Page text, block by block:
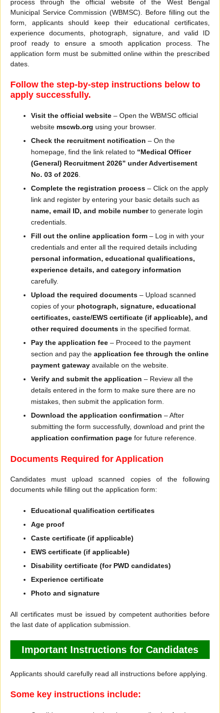
process through the official website of the West Bengal
Municipal Service Commission (WBMSC). Before filling out the
form, applicants should keep their educational certificates,
experience documents, photograph, signature, and valid ID
proof ready to ensure a smooth application process. The
application form must be submitted online within the prescribed
dates.
Follow the step-by-step instructions below to
apply successfully.
Visit the official website – Open the WBMSC official
website mscwb.org using your browser.
Check the recruitment notification – On the
homepage, find the link related to “Medical Officer
(General) Recruitment 2026” under Advertisement
No. 03 of 2026
Complete the registration process – Click on the apply
link and register by entering your basic details such as
name, email ID, and mobile numberto generate login
credentials.
Fill out the online application form – Log in with your
credentials and enter all the required details including
personal information, educational qualifications,
experience details, and category information
carefully.
Upload the required documents – Upload scanned
copies of your photograph, signature, educational
certificates, caste/EWS certificate (if applicable), and
other required documents in the specified format.
Pay the application fee – Proceed to the payment
section and pay the application fee through the online
payment gateway available on the website.
Verify and submit the application – Review all the
details entered in the form to make sure there are no
mistakes, then submit the application form.
Download the application confirmation – After
submitting the form successfully, download and print the
application confirmation page for future reference.
Documents Required for Application
Candidates must upload scanned copies of the following
documents while filling out the application form:
Educational qualification certificates
Age proof
Caste certificate (if applicable)
EWS certificate (if applicable)
Disability certificate (for PWD candidates)
Experience certificate
Photo and signature
All certificates must be issued by competent authorities before
the last date of application submission.
Important Instructions for Candidates
Applicants should carefully read all instructions before applying.
Some key instructions include: